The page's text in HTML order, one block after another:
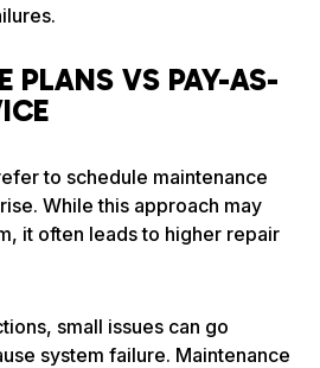
PLANS VS PAY-AS-
to schedule maintenance
While this approach may
it often leads to higher repair
small issues can go
system failure. Maintenance